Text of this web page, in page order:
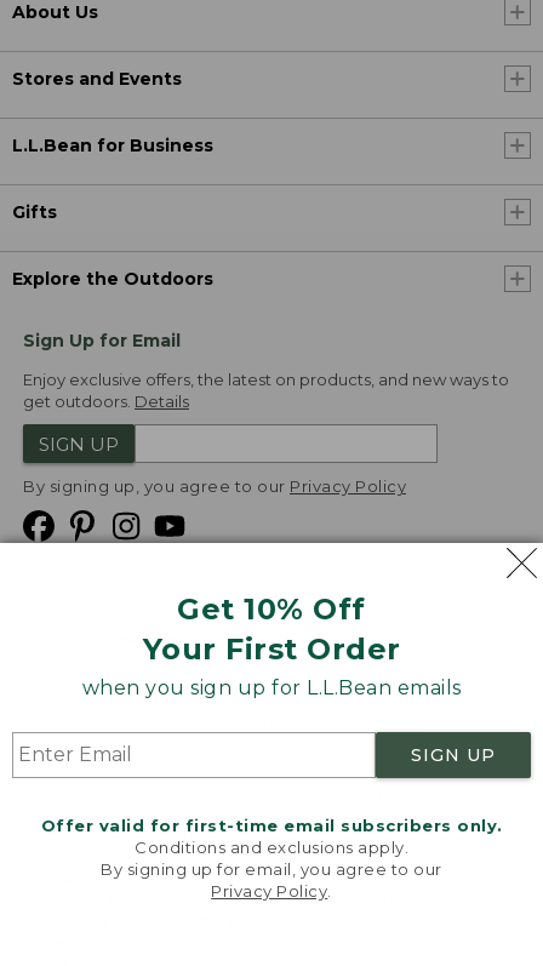
Get 10% Off
Your First Order
when you sign up for L.L.Bean emails
SIGN UP
Offer valid for first-time email subscribers only.
Conditions and exclusions apply.
By signing up for email, you agree to our
Privacy Policy
About Us
Stores and Events
L.L.Bean for Business
Gifts
Explore the Outdoors
Sign Up for Email
Enjoy exclusive offers, the latest on products, and new ways to
get outdoors. Details
SIGN UP
By signing up, you agree to our Privacy Policy
Product Recalls
Targeted Advertising Opt Out
L.L.Bean® is a registered trademark of L.L.Bean Inc.
v24.1.204
Welcome to llbean.com! We use cookies and other